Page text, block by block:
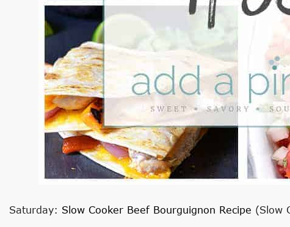
Saturday: Slow Cooker Beef Bourguignon Recipe (Slow